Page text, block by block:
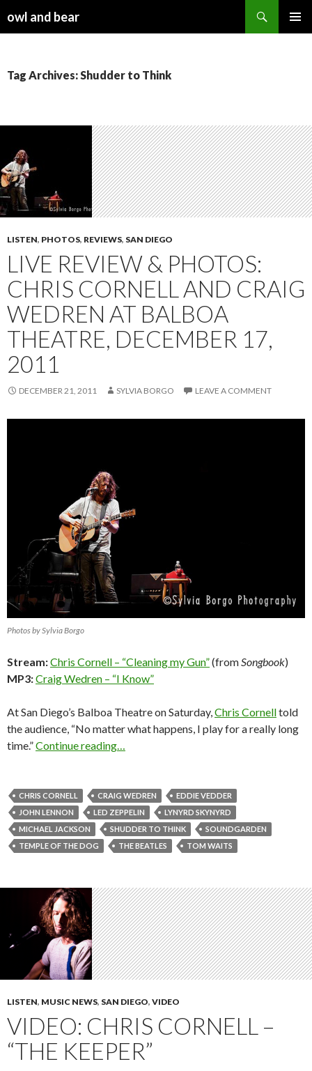
owl and bear
Tag Archives: Shudder to Think
LISTEN, PHOTOS, REVIEWS, SAN DIEGO
LIVE REVIEW & PHOTOS:
CHRIS CORNELL AND CRAIG
WEDREN AT BALBOA
THEATRE, DECEMBER 17,
2011
DECEMBER 21, 2011 SYLVIA BORGO LEAVE A COMMENT
Photos by Sylvia Borgo
Stream:Chris Cornell – “Cleaning my Gun”(fromSongbook)
MP3:Craig Wedren – “I Know”
At San Diego’s Balboa Theatre on Saturday,Chris Cornelltold
the audience, “No matter what happens, I play for a really long
time.”Continue reading…
CHRIS CORNELL CRAIG WEDREN
EDDIE VEDDER
JOHN LENNON
LED ZEPPELIN
LYNYRD SKYNYRD
MICHAEL JACKSON
SHUDDER TO THINK
SOUNDGARDEN
TEMPLE OF THE DOG
THE BEATLES TOM WAITS
LISTEN, MUSIC NEWS, SAN DIEGO, VIDEO
VIDEO: CHRIS CORNELL –
“THE KEEPER”